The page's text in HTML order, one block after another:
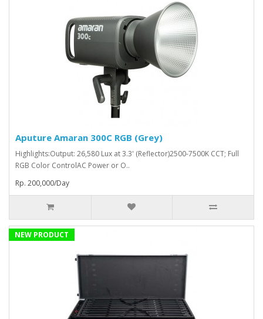
Aputure Amaran 300C RGB (Grey)
Highlights:Output: 26,580 Lux at 3.3' (Reflector)2500-7500K CCT; Full
RGB Color ControlAC Power or O..
Rp. 200,000/Day
NEW PRODUCT